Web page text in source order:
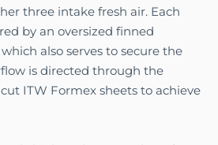
three intake fresh air. Each
by an oversized finned
also serves to secure the
is directed through the
ITW Formex sheets to achieve